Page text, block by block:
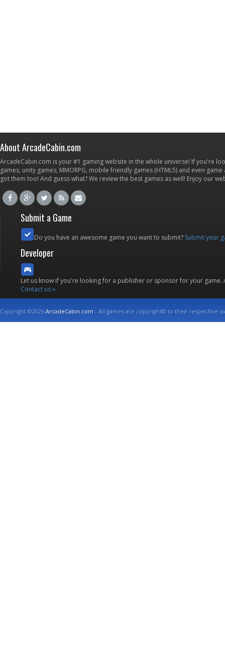
About ArcadeCabin.com
ArcadeCabin.com is your #1 gaming website in the whole universe! If you're
games, unity games, MMORPG, mobile friendly games (HTML5) and even
got them too! And guess what? We review the best games as well! Enjoy our
Submit a Game
Do you have an awesome game you want to submit? Submit your
Developer
Let us know if you're looking for a publisher or sponsor for your
Contact us »
Copyright ©2026ArcadeCabin.com - All games are copyright© to their respective